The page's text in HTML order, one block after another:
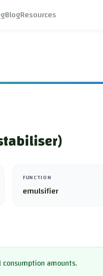
BlogResources
FUNCTION
emulsifier
amounts.